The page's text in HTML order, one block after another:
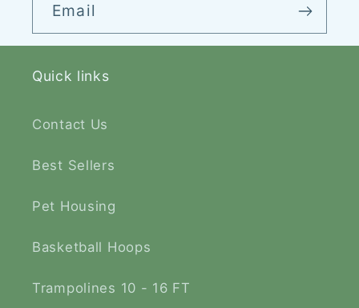
Email
Quick links
Contact Us
Best Sellers
Pet Housing
Basketball Hoops
Trampolines 10 - 16 FT